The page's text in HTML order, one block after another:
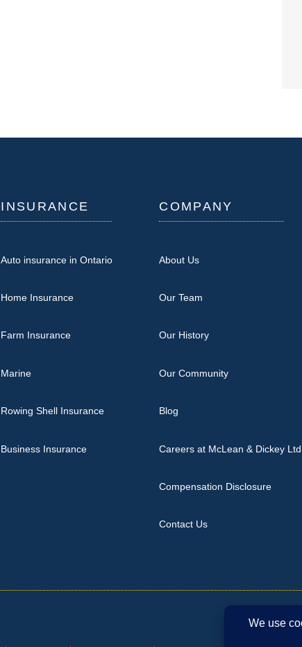
INSURANCE
Auto insurance in Ontario
Home Insurance
Farm Insurance
Marine
Rowing Shell Insurance
Business Insurance
COMPANY
About Us
Our Team
Our History
Our Community
Blog
Careers at McLean & Dickey Ltd.
Compensation Disclosure
Contact Us